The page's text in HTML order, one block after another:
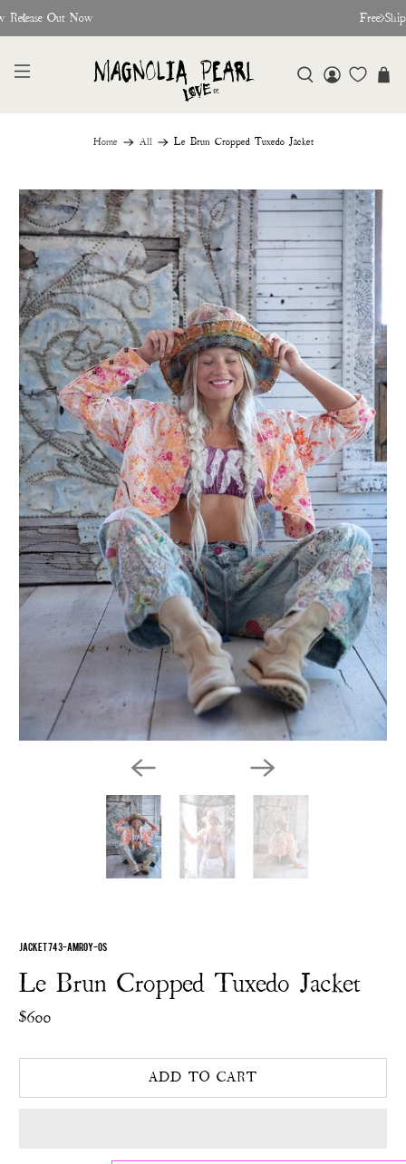
Release Out Now Free
Home All Le Brun Cropped Tuxedo Jacket
JACKET 743-AMROY-OS
Le Brun Cropped Tuxedo Jacket
$600
ADD TO CART